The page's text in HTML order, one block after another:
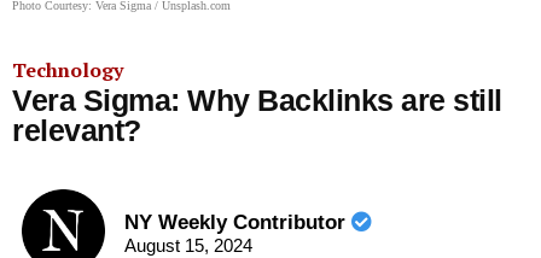
Photo Courtesy: Vera Sigma / Unsplash.com
Technology
Vera Sigma: Why Backlinks are still
relevant?
NY Weekly Contributor
August 15, 2024